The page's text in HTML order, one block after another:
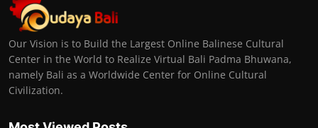
Our Vision is to Build the Largest Online Balinese Cultural
Center in the World to Realize Virtual Bali Padma Bhuwana,
namely Bali as a Worldwide Center for Online Cultural
Civilization.